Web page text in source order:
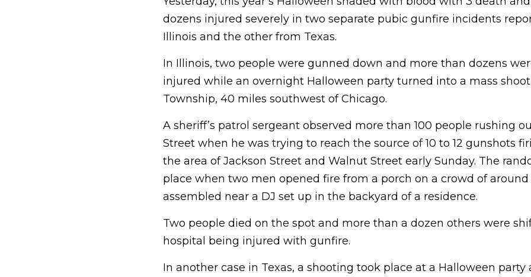
dozens injured severely in two separate pubic gunfire incidents
Illinois and the other from Texas.
In Illinois, two people were gunned down and more than dozens
injured while an overnight Halloween party turned into a mass
Township, 40 miles southwest of Chicago.
A sheriff’s patrol sergeant observed more than 100 people rushing
Street when he was trying to reach the source of 10 to 12 gunshots
the area of Jackson Street and Walnut Street early Sunday. The
place when two men opened fire from a porch on a crowd of around
assembled near a DJ set up in the backyard of a residence.
Two people died on the spot and more than a dozen others were
hospital being injured with gunfire.
In another case in Texas, a shooting took place at a Halloween party